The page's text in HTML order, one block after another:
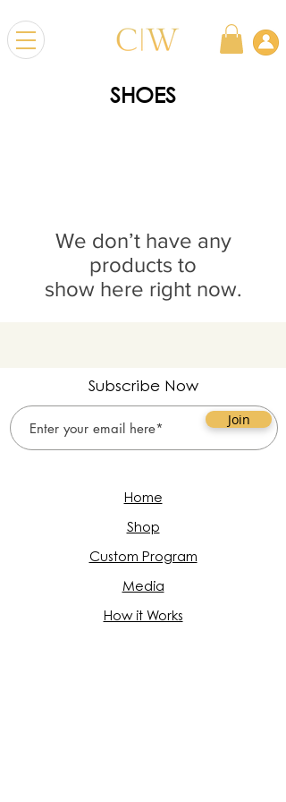
SHOES
We don’t have any
products to
show here right now.
Subscribe Now
Join
Home
Shop
Custom Program
Media
How it Works